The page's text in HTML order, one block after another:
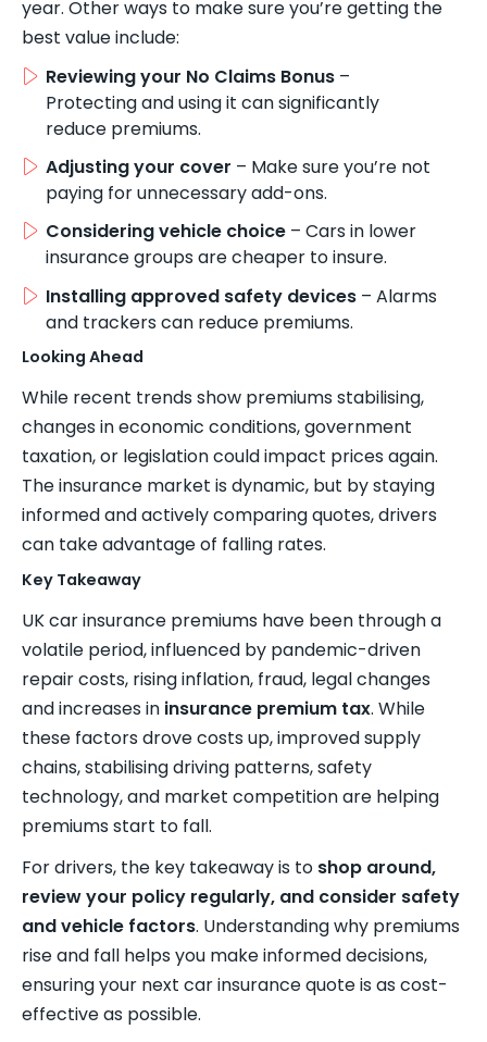
year. Other ways to make sure you’re getting the
best value include:
Reviewing your No Claims Bonus –
Protecting and using it can significantly
reduce premiums.
Adjusting your cover – Make sure you’re not
paying for unnecessary add-ons.
Considering vehicle choice – Cars in lower
insurance groups are cheaper to insure.
Installing approved safety devices – Alarms
and trackers can reduce premiums.
Looking Ahead
While recent trends show premiums stabilising,
changes in economic conditions, government
taxation, or legislation could impact prices again.
The insurance market is dynamic, but by staying
informed and actively comparing quotes, drivers
can take advantage of falling rates.
Key Takeaway
UK car insurance premiums have been through a
volatile period, influenced by pandemic-driven
repair costs, rising inflation, fraud, legal changes
and increases in insurance premium tax. While
these factors drove costs up, improved supply
chains, stabilising driving patterns, safety
technology, and market competition are helping
premiums start to fall.
For drivers, the key takeaway is to shop around,
review your policy regularly, and consider safety
and vehicle factors. Understanding why premiums
rise and fall helps you make informed decisions,
ensuring your next car insurance quote is as cost-
effective as possible.